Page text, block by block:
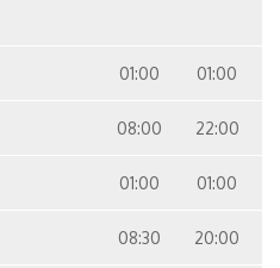
01:00 01:00
08:00 22:00
01:00 01:00
08:30 20:00